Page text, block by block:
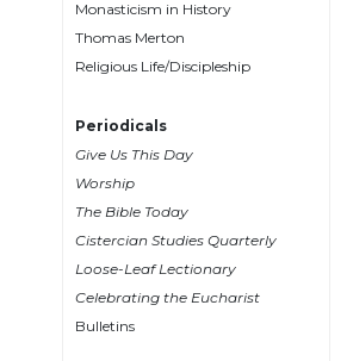
Theology
Ecclesiology
Ecumenism
Church
Monasticism in History
Thomas Merton
Religious Life/Discipleship
Periodicals
Give Us This Day
Worship
The Bible Today
Cistercian Studies Quarterly
Loose-Leaf Lectionary
Celebrating the Eucharist
Bulletins